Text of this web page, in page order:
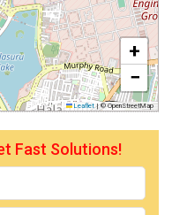
+
−
Leaflet |© OpenStreetMap
Fast Solutions!